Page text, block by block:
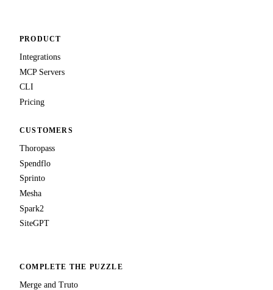
PRODUCT
Integrations
MCP Servers
CLI
Pricing
CUSTOMERS
Thoropass
Spendflo
Sprinto
Mesha
Spark2
SiteGPT
COMPLETE THE PUZZLE
Merge and Truto